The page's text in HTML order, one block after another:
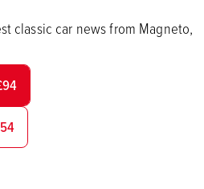
classic car news from Magneto,